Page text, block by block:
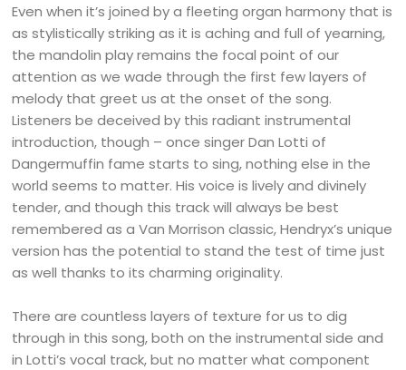
Even when it’s joined by a fleeting organ harmony that is
as stylistically striking as it is aching and full of yearning,
the mandolin play remains the focal point of our
attention as we wade through the first few layers of
melody that greet us at the onset of the song.
Listeners be deceived by this radiant instrumental
introduction, though – once singer Dan Lotti of
Dangermuffin fame starts to sing, nothing else in the
world seems to matter. His voice is lively and divinely
tender, and though this track will always be best
remembered as a Van Morrison classic, Hendryx’s unique
version has the potential to stand the test of time just
as well thanks to its charming originality.
There are countless layers of texture for us to dig
through in this song, both on the instrumental side and
in Lotti’s vocal track, but no matter what component